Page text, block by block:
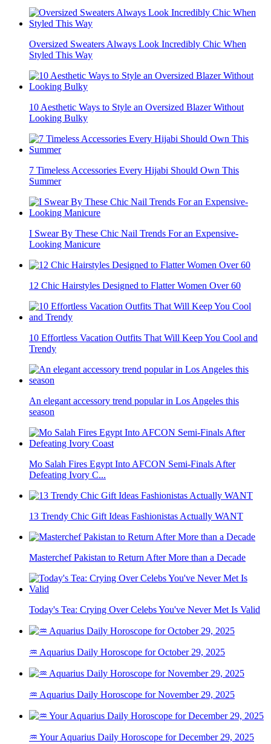
Oversized Sweaters Always Look Incredibly Chic When
Styled This Way
10 Aesthetic Ways to Style an Oversized Blazer Without
Looking Bulky
7 Timeless Accessories Every Hijabi Should Own This
Summer
I Swear By These Chic Nail Trends For an Expensive-
Looking Manicure
12 Chic Hairstyles Designed to Flatter Women Over 60
10 Effortless Vacation Outfits That Will Keep You Cool and
Trendy
An elegant accessory trend popular in Los Angeles this
season
Mo Salah Fires Egypt Into AFCON Semi-Finals After
Defeating Ivory C...
13 Trendy Chic Gift Ideas Fashionistas Actually WANT
Masterchef Pakistan to Return After More than a Decade
Today's Tea: Crying Over Celebs You've Never Met Is Valid
♒ Aquarius Daily Horoscope for October 29, 2025
♒ Aquarius Daily Horoscope for November 29, 2025
♒ Your Aquarius Daily Horoscope for December 29, 2025